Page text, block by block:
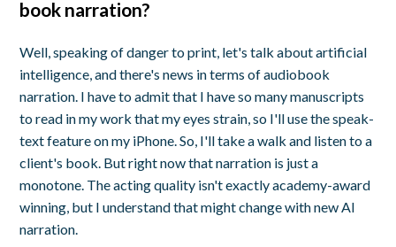
book narration?
Well, speaking of danger to print, let's talk about artificial
intelligence, and there's news in terms of audiobook
narration. I have to admit that I have so many manuscripts
to read in my work that my eyes strain, so I'll use the speak-
text feature on my iPhone. So, I'll take a walk and listen to a
client's book. But right now that narration is just a
monotone. The acting quality isn't exactly academy-award
winning, but I understand that might change with new AI
narration.